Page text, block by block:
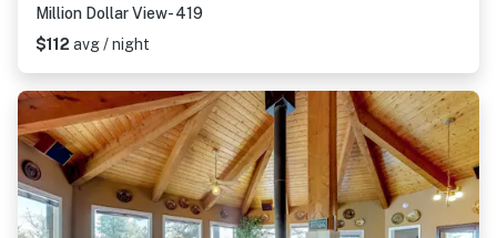
Million Dollar View- 419
$112 avg / night